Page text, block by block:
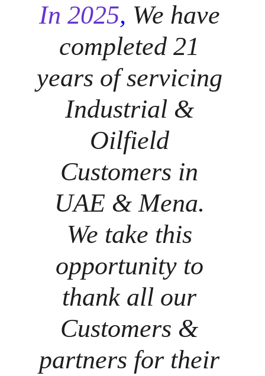
In 2025, We have
completed 21
years of servicing
Industrial &
Oilfield
Customers in
UAE & Mena.
We take this
opportunity to
thank all our
Customers &
partners for their